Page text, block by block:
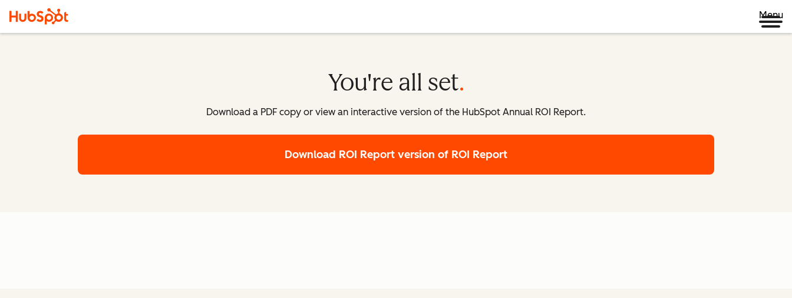
Menu
You're all set
Download a PDF copy or view an interactive version of the HubSpot Annual ROI Report.
Download ROI Report version of ROI Report